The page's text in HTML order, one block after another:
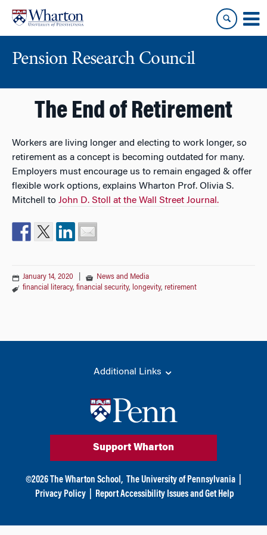
content
main
Pension Research Council
The End of Retirement
Workers are living longer and electing to work longer, so
retirement as a concept is becoming outdated for many.
Employers must encourage us to remain engaged & offer
flexible work options, explains Wharton Prof. Olivia S.
Mitchell to John D. Stoll at the Wall Street Journal.
January 14, 2020
News and Media
financial literacy, financial security, longevity, retirement
Additional Links
Support Wharton
©2026 The Wharton School, The University of Pennsylvania
Privacy Policy
Report Accessibility Issues and Get Help